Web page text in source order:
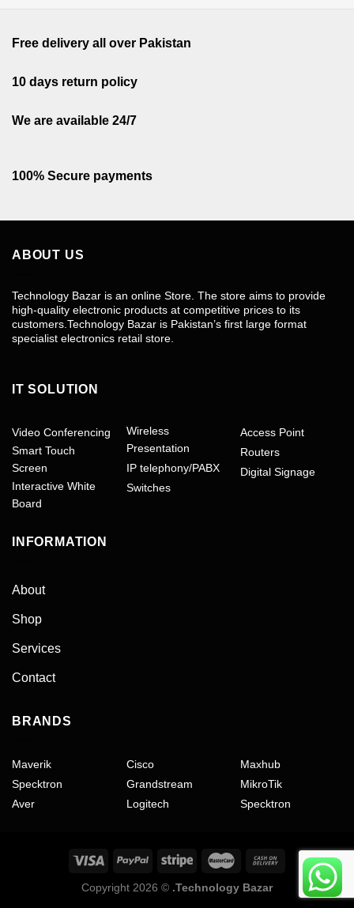
Free delivery all over Pakistan
10 days return policy
We are available 24/7
100% Secure payments
ABOUT US
Technology Bazar is an online Store. The store aims to provide
high-quality electronic products at competitive prices to its
customers.Technology Bazar is Pakistan’s first large format
specialist electronics retail store.
IT SOLUTION
Video Conferencing
Smart Touch
Screen
Interactive White
Board
Wireless
Presentation
IP telephony/PABX
Switches
Access Point
Routers
Digital Signage
INFORMATION
About
Shop
Services
Contact
BRANDS
Maverik
Specktron
Aver
Cisco
Grandstream
Logitech
Maxhub
MikroTik
Specktron
Copyright 2026 © .Technology Bazar